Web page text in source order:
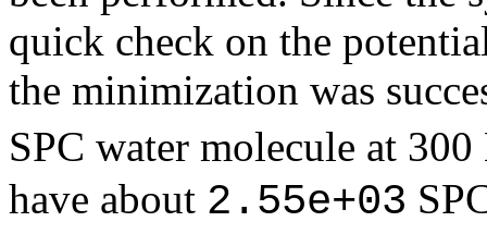
quick check on the
the minimization was
SPC water molecule at
have about 2.55e+03